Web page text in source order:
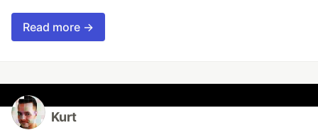
Read more →
Kurt